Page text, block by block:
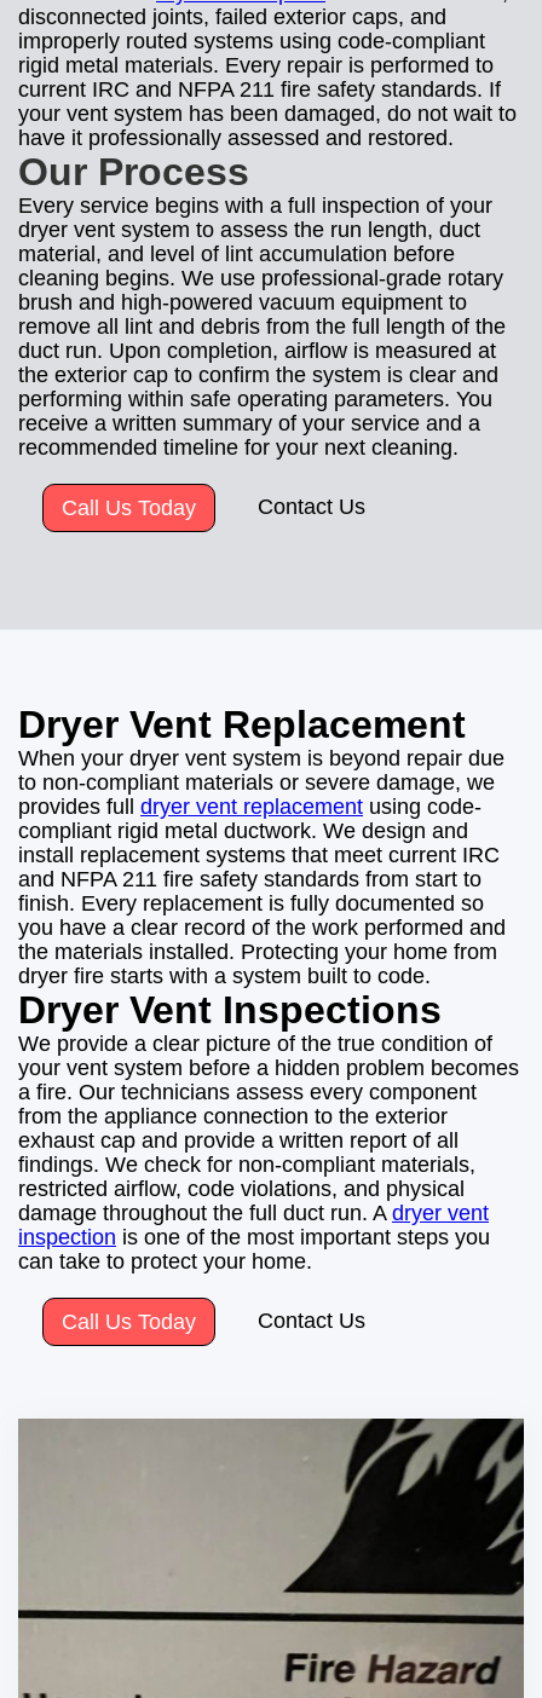
disconnected joints, failed exterior caps, and
improperly routed systems using code-compliant
rigid metal materials. Every repair is performed to
current IRC and NFPA 211 fire safety standards. If
your vent system has been damaged, do not wait to
have it professionally assessed and restored.
Our Process
Every service begins with a full inspection of your
dryer vent system to assess the run length, duct
material, and level of lint accumulation before
cleaning begins. We use professional-grade rotary
brush and high-powered vacuum equipment to
remove all lint and debris from the full length of the
duct run. Upon completion, airflow is measured at
the exterior cap to confirm the system is clear and
performing within safe operating parameters. You
receive a written summary of your service and a
recommended timeline for your next cleaning.
Call Us Today Contact Us
Dryer Vent Replacement
When your dryer vent system is beyond repair due
to non-compliant materials or severe damage, we
provides full dryer vent replacement using code-
compliant rigid metal ductwork. We design and
install replacement systems that meet current IRC
and NFPA 211 fire safety standards from start to
finish. Every replacement is fully documented so
you have a clear record of the work performed and
the materials installed. Protecting your home from
dryer fire starts with a system built to code.
Dryer Vent Inspections
We provide a clear picture of the true condition of
your vent system before a hidden problem becomes
a fire. Our technicians assess every component
from the appliance connection to the exterior
exhaust cap and provide a written report of all
findings. We check for non-compliant materials,
restricted airflow, code violations, and physical
damage throughout the full duct run. A dryer vent
inspection is one of the most important steps you
can take to protect your home.
Call Us Today Contact Us